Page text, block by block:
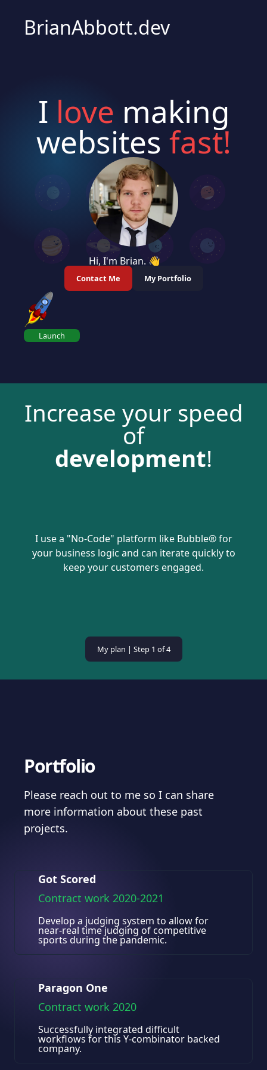
BrianAbbott.dev
I love making
websites fast!
Hi, I'm Brian. 👋
Contact Me My Portfolio
Launch
Increase your speed
of
development!
I use a "No-Code" platform like Bubble® for
your business logic and can iterate quickly to
keep your customers engaged.
My plan | Step 1 of 4
Portfolio
Please reach out to me so I can share
more information about these past
projects.
Got Scored
Contract work 2020-2021
Develop a judging system to allow for
near-real time judging of competitive
sports during the pandemic.
Paragon One
Contract work 2020
Successfully integrated difficult
workflows for this Y-combinator backed
company.